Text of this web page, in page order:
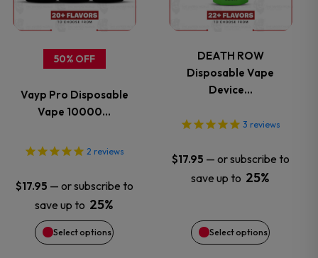
50% OFF
Vayp Pro Disposable
Vape 10000…
2 reviews
$17.95 — or subscribe to
save up to 25%
Select options
multiple
variants.
options
may
be
chosen
on
DEATH ROW
Disposable Vape
Device…
3 reviews
$17.95 — or subscribe to
save up to 25%
Select options
multiple
variants.
The
options
be
on